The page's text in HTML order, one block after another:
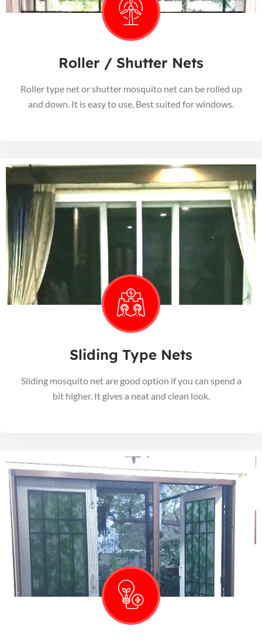
Roller / Shutter Nets
Roller type net or shutter mosquito net can be rolled up
and down. It is easy to use. Best suited for windows.
Sliding Type Nets
Sliding mosquito net are good option if you can spend a
bit higher. It gives a neat and clean look.